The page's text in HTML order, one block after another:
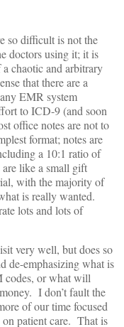
so difficult is not the
doctors using it; it is
chaotic and arbitrary
that there are a
EMR system
to ICD-9 (and soon
office notes are not to
format; notes are
a 10:1 ratio of
like a small gift
with the majority of
is really wanted.
lots and lots of
very well, but does so
de-emphasizing what is
codes, or what will
I don’t fault the
of our time focused
on patient care. That is